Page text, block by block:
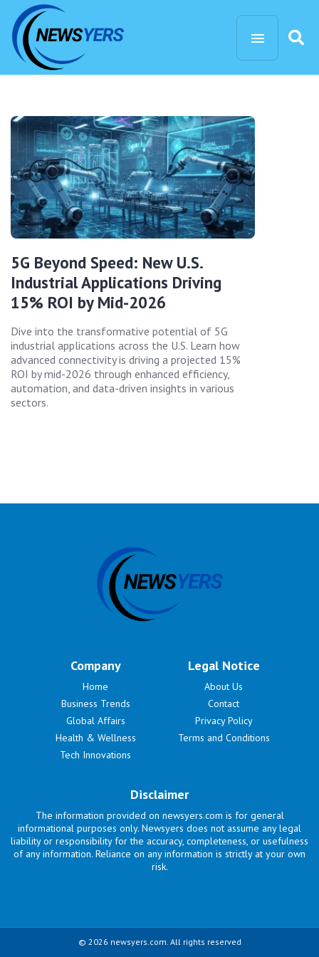
5G Beyond Speed: New U.S.
Industrial Applications Driving
15% ROI by Mid-2026
Dive into the transformative potential of 5G
industrial applications across the U.S. Learn how
advanced connectivity is driving a projected 15%
ROI by mid-2026 through enhanced efficiency,
automation, and data-driven insights in various
sectors.
Company
Home
Business Trends
Global Affairs
Health & Wellness
Tech Innovations
Legal Notice
About Us
Contact
Privacy Policy
Terms and Conditions
Disclaimer
The information provided on newsyers.com is for general
informational purposes only. Newsyers does not assume any legal
liability or responsibility for the accuracy, completeness, or usefulness
of any information. Reliance on any information is strictly at your own
risk.
© 2026 newsyers.com. All rights reserved